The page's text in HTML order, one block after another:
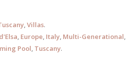
,Villas.
, Europe, Italy, Multi-Generational,
Pool, Tuscany.